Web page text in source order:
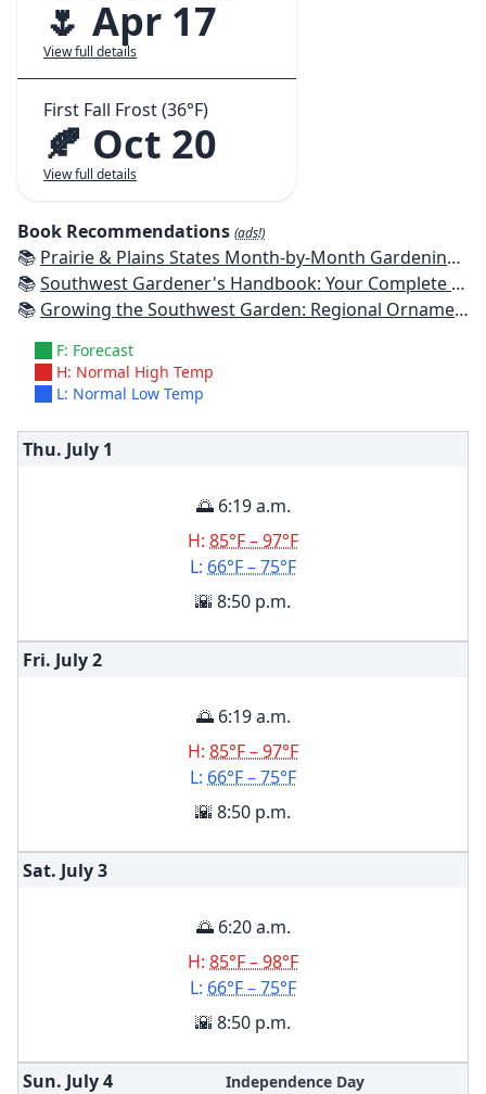
🌷 Apr 17
View full details
First Fall Frost (36°F)
🍂 Oct 20
View full details
Book Recommendations (ads!)
📚 Prairie & Plains States Month-by-Month Gardening: What to Do Each Month to Have a Beautiful Garden All Year
📚Southwest Gardener's Handbook: Your Complete Guide: Select, Plan, Plant, Maintain, Problem-Solve - Texas, Arizona, New Mexico, Oklahoma, Southern Nevada, Utah
📚 Growing the Southwest Garden: Regional Ornamental Gardening
F: Forecast
H: Normal High Temp
L: Normal Low Temp
Thu. July 1
🌅 6:19 a.m.
H: 85°F – 97°F
L: 66°F – 75°F
🌇 8:50 p.m.
Fri. July2
🌅 6:19 a.m.
H: 85°F – 97°F
L: 66°F – 75°F
🌇 8:50 p.m.
Sat. July3
🌅 6:20 a.m.
H: 85°F – 98°F
L: 66°F – 75°F
🌇 8:50 p.m.
Sun. July4 Independence Day